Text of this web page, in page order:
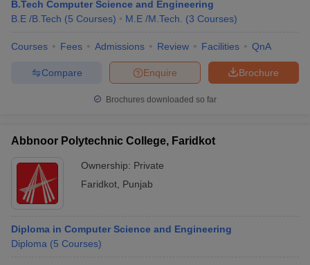
B.Tech Computer Science and Engineering
B.E /B.Tech (5 Courses) M.E /M.Tech. (3 Courses)
Courses Fees Admissions Review Facilities QnA
Brochure
Enquire
Compare
Brochures downloaded so far
Abbnoor Polytechnic College, Faridkot
Ownership: Private
Faridkot Punjab
Diploma in Computer Science and Engineering
Diploma (5 Courses)